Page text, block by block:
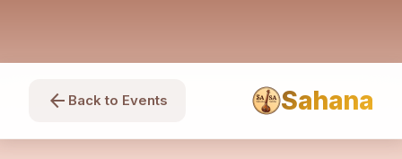
arrow_back Back to Events Sahana